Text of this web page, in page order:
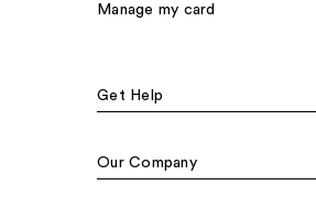
Manage my card
Get Help
Our Company